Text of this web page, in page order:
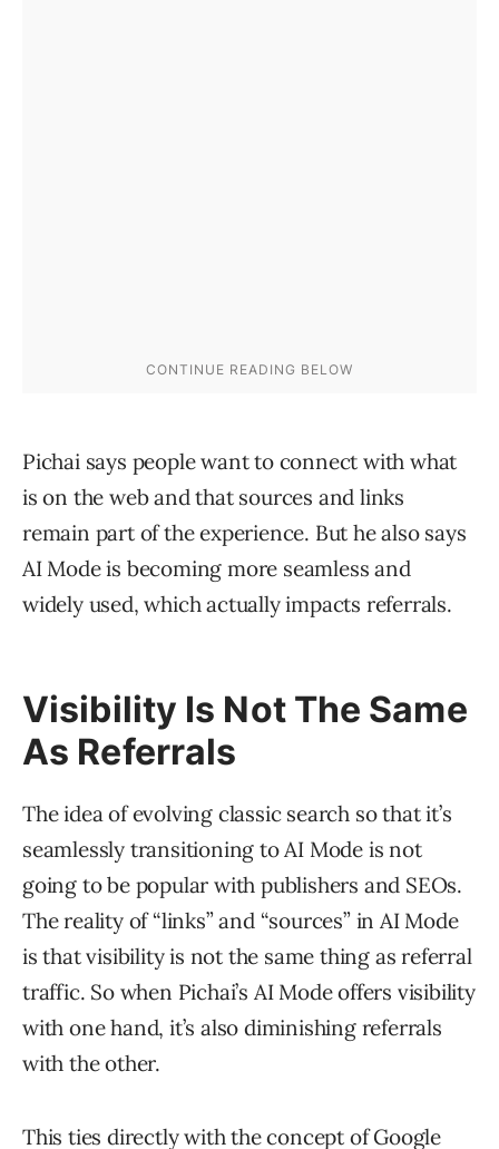
Pichai says people want to connect with what
is on the web and that sources and links
remain part of the experience. But he also says
AI Mode is becoming more seamless and
widely used, which actually impacts referrals.
Visibility Is Not The Same
As Referrals
The idea of evolving classic search so that it’s
seamlessly transitioning to AI Mode is not
going to be popular with publishers and SEOs.
The reality of “links” and “sources” in AI Mode
is that visibility is not the same thing as referral
traffic. So when Pichai’s AI Mode offers visibility
with one hand, it’s also diminishing referrals
with the other.
This ties directly with the concept of Google